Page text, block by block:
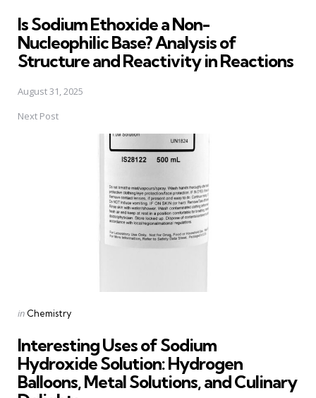
Is Sodium Ethoxide a Non-
Nucleophilic Base? Analysis of
Structure and Reactivity in Reactions
August 31, 2025
Next Post
Posted
in Chemistry
Interesting Uses of Sodium
Hydroxide Solution: Hydrogen
Balloons, Metal Solutions, and Culinary